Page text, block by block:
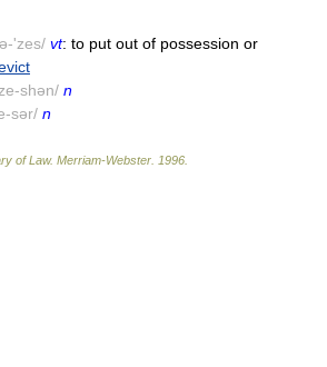
'zes/ vt: to put out of possession or
shən/ n
sər/ n
of Law. Merriam-Webster 1996